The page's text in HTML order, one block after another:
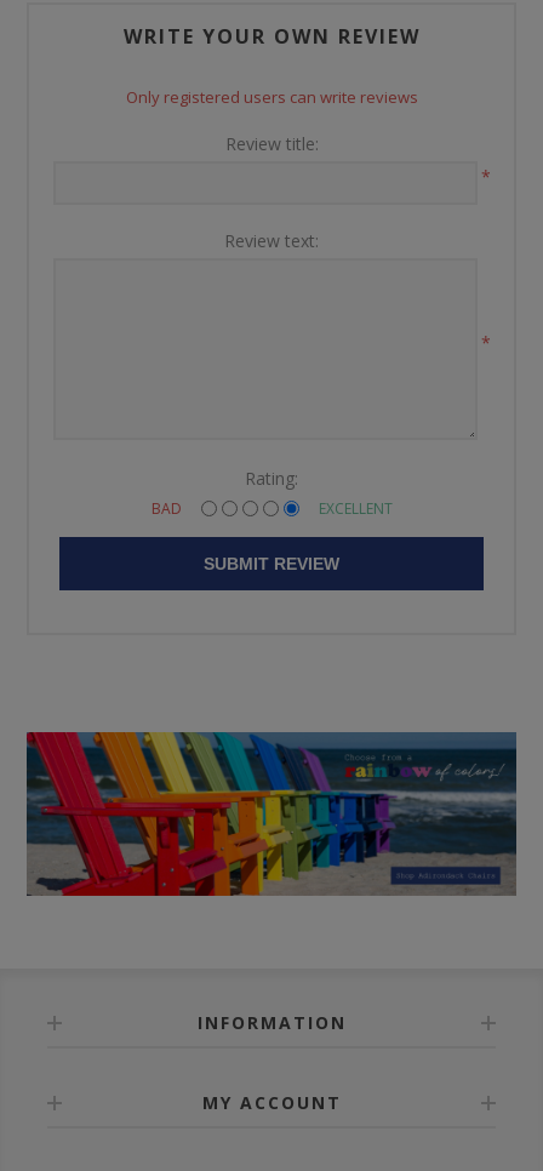
WRITE YOUR OWN REVIEW
Only registered users can write reviews
Review title:
*
Review text:
*
Rating:
BAD EXCELLENT
SUBMIT REVIEW
INFORMATION
MY ACCOUNT